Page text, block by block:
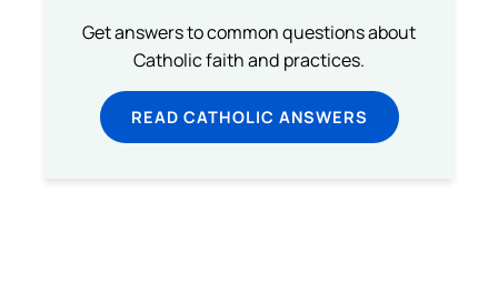
Get answers to common questions about
Catholic faith and practices.
READ CATHOLIC ANSWERS